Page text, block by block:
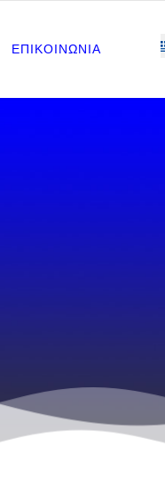
ΕΠΙΚΟΙΝΩΝΙΑ